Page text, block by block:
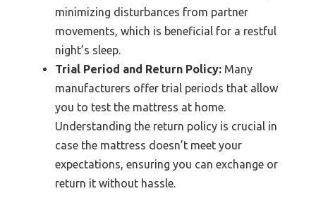
minimizing disturbances from partner
movements, which is beneficial for a restful
night’s sleep.
Trial Period and Return Policy: Many
manufacturers offer trial periods that allow
you to test the mattress at home.
Understanding the return policy is crucial in
case the mattress doesn’t meet your
expectations, ensuring you can exchange or
return it without hassle.